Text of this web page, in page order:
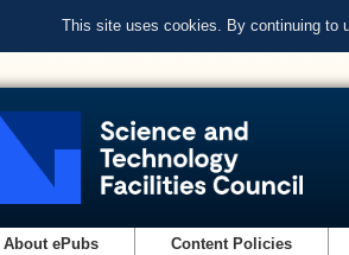
This site uses cookies. By continuing to
About ePubs Content Policies